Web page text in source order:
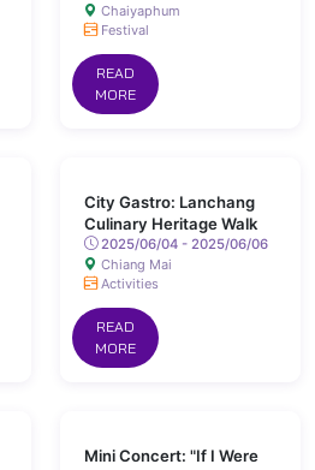
Chaiyaphum
Festival
READ
MORE
City Gastro: Lanchang
Culinary Heritage Walk
2025/06/04 - 2025/06/06
Chiang Mai
Activities
READ
MORE
Mini Concert: "If I Were